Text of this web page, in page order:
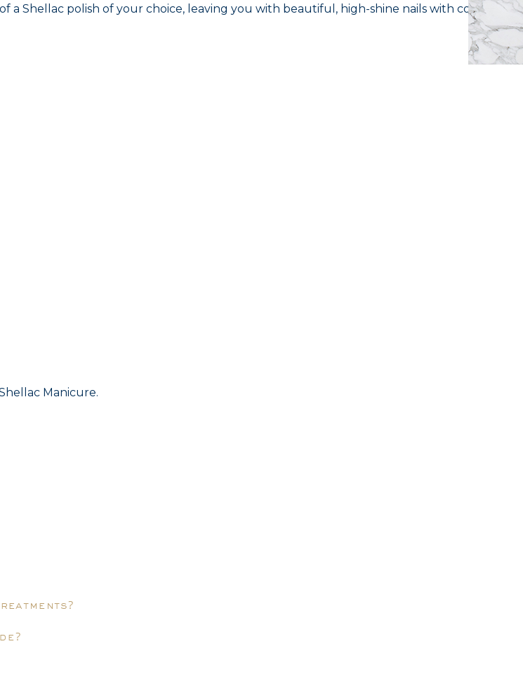
a Shellac polish of your choice, leaving you with beautiful, high-shine nails with colour that
Manicure.